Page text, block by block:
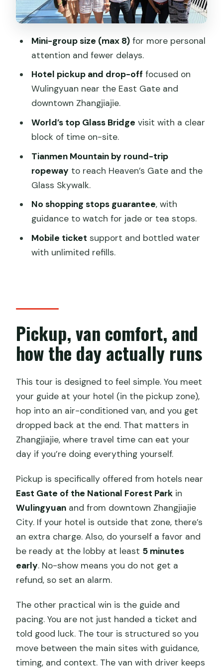
Guides make the difference: Daniel and
Tracy as the example
Who should book this tour, and who
Should you book the Top Zhangjiajie Mini
Group Tour: Glass Bridge & Tianmen
FAQ
How long is the full tour?
Do I get hotel pickup and drop-off?
Are tickets included?
Is this tour free of shopping stops?
ticket process?
Mini-group size (max 8)for more personal
attention and fewer delays.
Hotel pickup and drop-off focused on
Wulingyuan near the East Gate and
downtown Zhangjiajie.
World’s top Glass Bridge visit with a clear
block of time on-site.
Tianmen Mountain by round-trip
ropeway to reach Heaven’s Gate and the
Glass Skywalk.
No shopping stops guarantee, with
guidance to watch for jade or tea stops.
Mobile ticket support and bottled water
with unlimited refills.
Pickup, van comfort, and
how the day actually runs
This tour is designed to feel simple. You meet
your guide at your hotel (in the pickup zone),
hop into an air-conditioned van, and you get
dropped back at the end. That matters in
Zhangjiajie, where travel time can eat your
day if you’re doing everything yourself.
Pickup is specifically offered from hotels near
East Gate of the National Forest Park in
Wulingyuan and from downtown Zhangjiajie
City. If your hotel is outside that zone, there’s
an extra charge. Also, do yourself a favor and
be ready at the lobby at least 5 minutes
early. No-show means you do not get a
refund, so set an alarm.
The other practical win is the guide and
pacing. You are not just handed a ticket and
told good luck. The tour is structured so you
move between the main sites with guidance,
timing, and context. The van with driver keeps